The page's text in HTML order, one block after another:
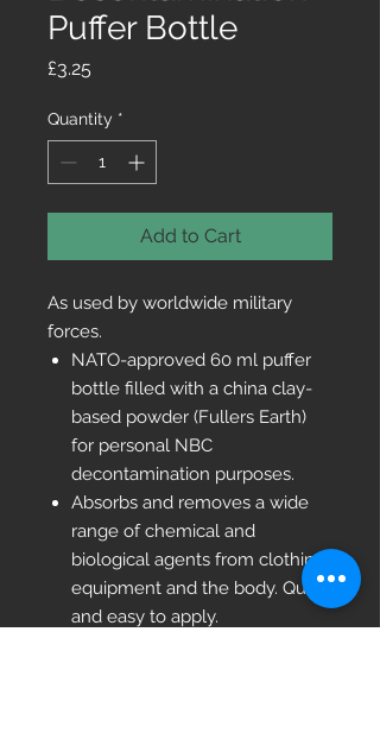
Puffer Bottle
£3.25
Quantity *
Add to Cart
As used by worldwide military
forces.
NATO-approved 60 ml puffer
bottle filled with a china clay-
based powder (Fullers Earth)
for personal NBC
decontamination purposes.
Absorbs and removes a wide
range of chemical and
biological agents from clothing,
equipment and the body. Quick
and easy to apply.